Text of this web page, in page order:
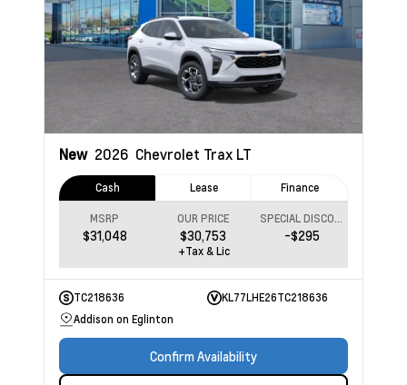
New 2026 Chevrolet Trax LT
Cash Lease Finance
MSRP
$31,048
OUR PRICE
$30,753
SPECIAL DISCOUNT
-$295
+Tax & Lic
TC218636
KL77LHE26TC218636
Addison on Eglinton
Confirm Availability